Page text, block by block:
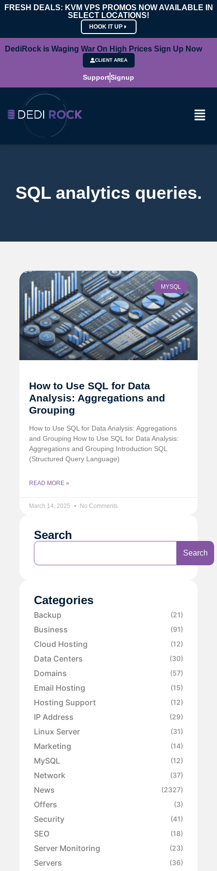
FRESH DEALS: KVM VPS PROMOS NOW AVAILABLE IN
SELECT LOCATIONS!
HOOK IT UP
DediRock is Waging War On High Prices Sign Up Now
CLIENT AREA
SupportSignup
SQL analytics queries.
MYSQL
How to Use SQL for Data
Analysis: Aggregations and
Grouping
How to Use SQL for Data Analysis: Aggregations
and Grouping How to Use SQL for Data Analysis:
Aggregations and Grouping Introduction SQL
(Structured Query Language)
READ MORE »
March 14, 2025 No Comments
Search
Search
Categories
Backup (21)
Business (91)
Cloud Hosting (12)
Data Centers (30)
Domains (57)
Email Hosting (15)
Hosting Support (12)
IP Address (29)
Linux Server (31)
Marketing (14)
MySQL (12)
Network (37)
News (2327)
Offers (3)
Security (41)
SEO (18)
Server Monitoring (23)
Servers (36)